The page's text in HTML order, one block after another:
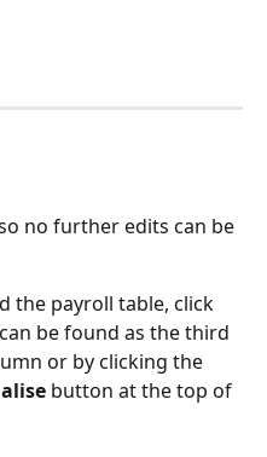
no further edits can be
the payroll table, click
be found as the third
or by clicking the
button at the top of